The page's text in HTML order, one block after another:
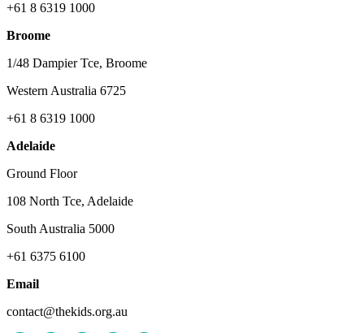
+61 8 6319 1000
Broome
1/48 Dampier Tce, Broome
Western Australia 6725
+61 8 6319 1000
Adelaide
Ground Floor
108 North Tce, Adelaide
South Australia 5000
+61 6375 6100
Email
contact@thekids.org.au